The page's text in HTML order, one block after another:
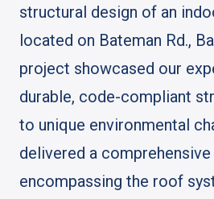
structural design of an
located on Bateman Rd.,
project showcased our
durable, code-compliant
to unique environmental
delivered a
encompassing the roof